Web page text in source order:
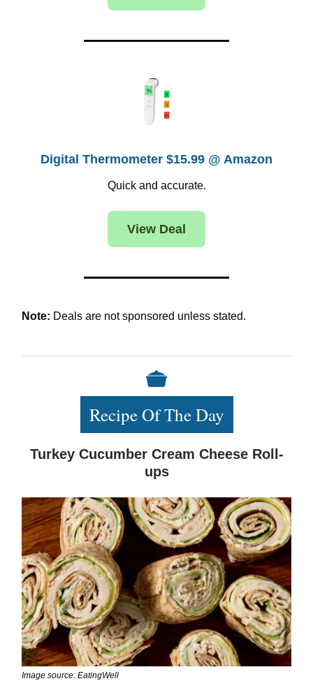
Digital Thermometer $15.99 @ Amazon
Quick and accurate.
View Deal
Note: Deals are not sponsored unless stated.
Recipe Of The Day
Turkey Cucumber Cream Cheese Roll-
ups
Image source: EatingWell